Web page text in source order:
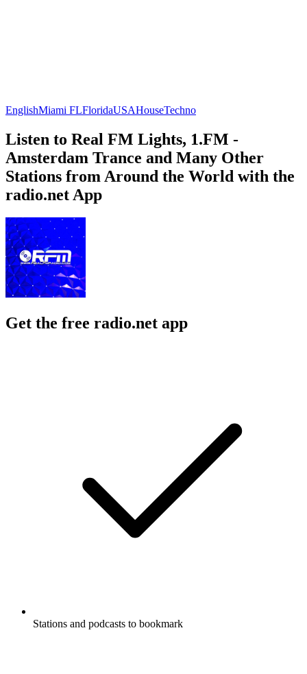
EnglishMiami FLFloridaUSAHouseTechno
Listen to Real FM Lights, 1.FM -
Amsterdam Trance and Many Other
Stations from Around the World with the
radio.net App
Get the free radio.net app
Stations and podcasts to bookmark